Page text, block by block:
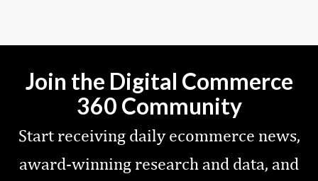
Join the Digital Commerce
360 Community
Start receiving daily ecommerce news,
award-winning research and data, and